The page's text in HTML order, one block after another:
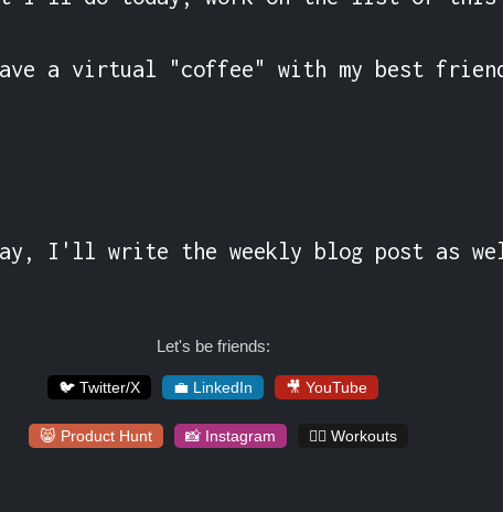
a virtual "coffee" with my best friend
I'll write the weekly blog post as
Let's be friends:
🐦 Twitter/X 💼 LinkedIn 🎥 YouTube
😸 Product Hunt 📸 Instagram 🏋️‍♀️ Workouts